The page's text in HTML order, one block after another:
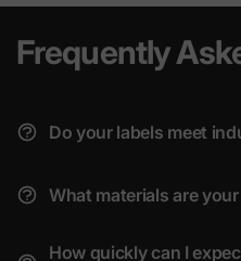
Frequently
Do your labels meet
What materials are
How quickly can I